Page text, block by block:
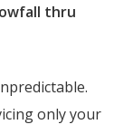
thru
only your